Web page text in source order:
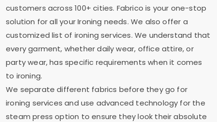
customers across 100+ cities. Fabrico is your one-stop
solution for all your Ironing needs. We also offer a
customized list of ironing services. We understand that
every garment, whether daily wear, office attire, or
party wear, has specific requirements when it comes
to ironing.
We separate different fabrics before they go for
ironing services and use advanced technology for the
steam press option to ensure they look their absolute